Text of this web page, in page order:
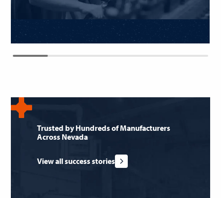
Trusted by Hundreds of Manufacturers
Across Nevada
View all success stories